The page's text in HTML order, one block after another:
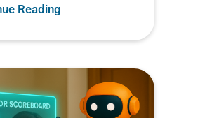
Reading